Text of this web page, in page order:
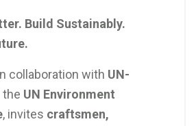
Build Sustainably.
collaboration with UN-
the UN Environment
, invites craftsmen,